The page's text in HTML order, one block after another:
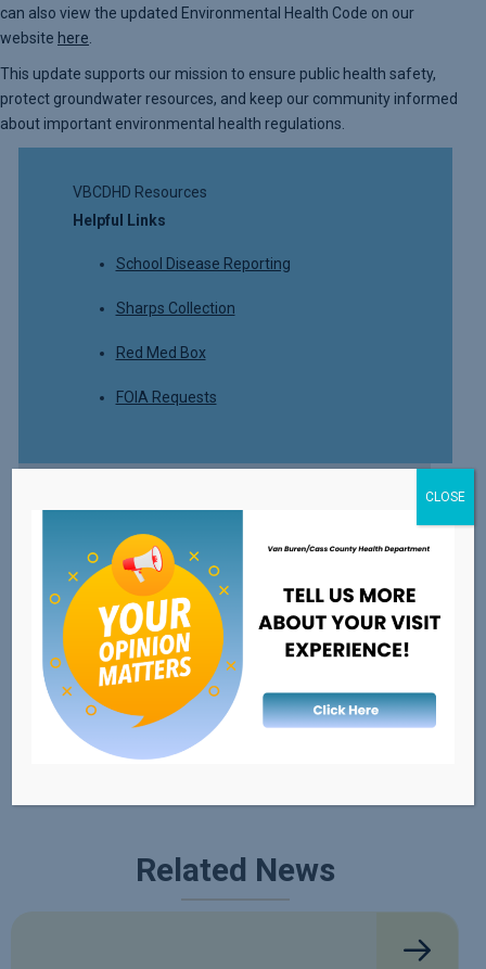
can also view the updated Environmental Health Code on our
website here
This update supports our mission to ensure public health safety,
protect groundwater resources, and keep our community informed
about important environmental health regulations.
VBCDHD Resources
Helpful Links
School Disease Reporting
Sharps Collection
Red Med Box
FOIA Requests
Read More
External Resources
FDA's Recalls, Outbreaks, & Emergencies
Healthy Michigan
Safe Kids
Related News
CLOSE